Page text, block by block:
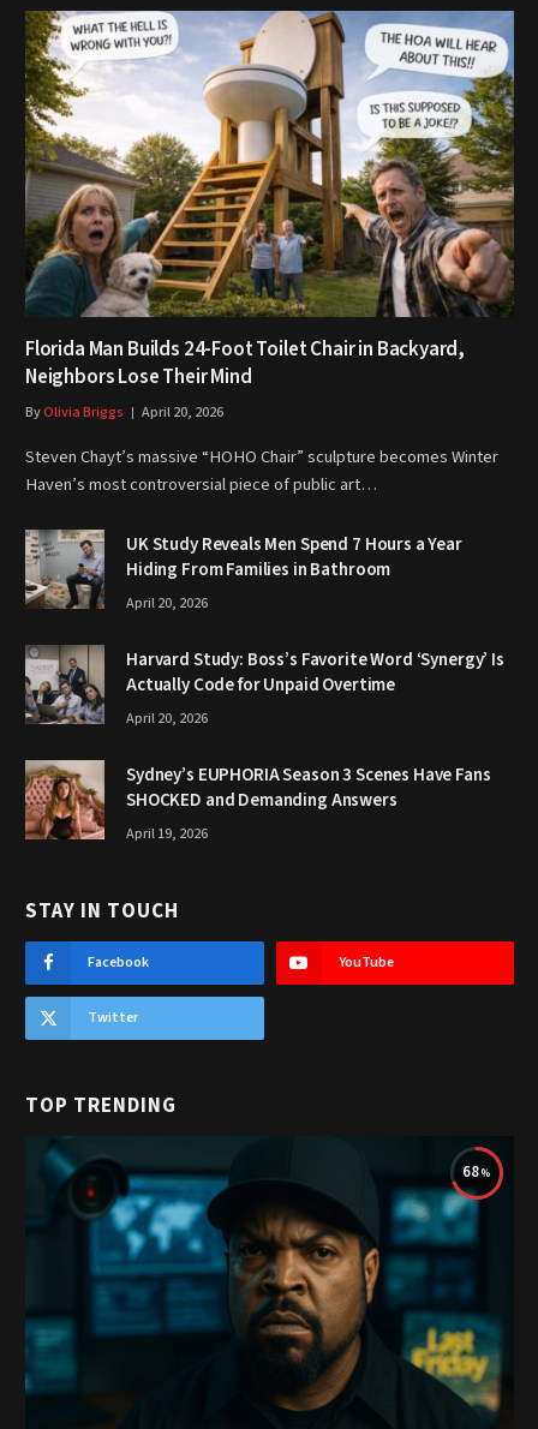
Florida Man Builds 24-Foot Toilet Chair in Backyard,
Neighbors Lose Their Mind
ByOlivia Briggs April 20, 2026
Steven Chayt’s massive “HOHO Chair” sculpture becomes Winter
Haven’s most controversial piece of public art…
UK Study Reveals Men Spend 7 Hours a Year
Hiding From Families in Bathroom
April 20, 2026
Harvard Study: Boss’s Favorite Word ‘Synergy’ Is
Actually Code for Unpaid Overtime
April 20, 2026
Sydney’s EUPHORIA Season 3 Scenes Have Fans
SHOCKED and Demanding Answers
April 19, 2026
STAY IN TOUCH
Facebook YouTube
Twitter
TOP TRENDING
68